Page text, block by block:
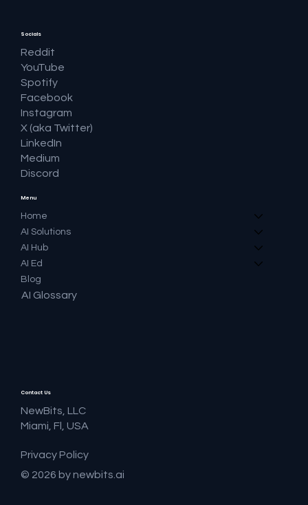
Menu
Home
AI Solutions
AI Hub
AI Ed
Blog
AI Glossary
Socials
Reddit
YouTube
Spotify
Facebook
Instagram
X (aka Twitter)
LinkedIn
Medium
Discord
Contact Us
NewBits, LLC
Miami, Fl, USA
Privacy Policy
© 2026 by newbits.ai